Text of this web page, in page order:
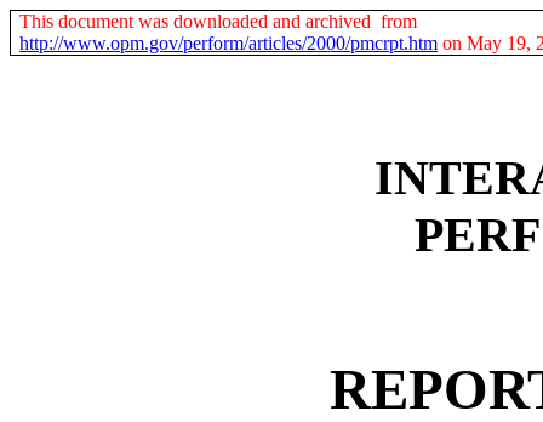
This document was downloaded and archived from
http://www.opm.gov/perform/articles/2000/pmcrpt.htm on May 19,